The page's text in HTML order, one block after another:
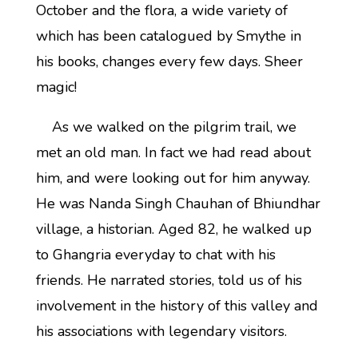
October and the flora, a wide variety of
which has been catalogued by Smythe in
his books, changes every few days. Sheer
magic!
As we walked on the pilgrim trail, we
met an old man. In fact we had read about
him, and were looking out for him anyway.
He was Nanda Singh Chauhan of Bhiundhar
village, a historian. Aged 82, he walked up
to Ghangria everyday to chat with his
friends. He narrated stories, told us of his
involvement in the history of this valley and
his associations with legendary visitors.